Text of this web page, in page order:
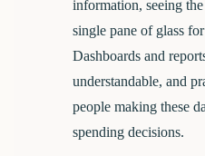
information, seeing
single pane of glass
Dashboards and
understandable, and
people making these
spending decisions.